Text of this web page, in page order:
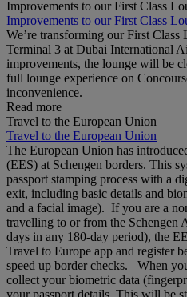
Improvements to our First Class
Improvements to our First Class
We’re transforming our First
Terminal 3 at Dubai International
improvements, the lounge will be
full lounge experience on
inconvenience.
Read more
Travel to the European Union
Travel to the European Union
The European Union has
(EES) at Schengen borders. This
passport stamping process with a
exit, including basic details and
and a facial image). If you are a
travelling to or from the Schengen
days in any 180‑day period), the
Travel to Europe app and register
speed up border checks. When
collect your biometric data
your passport details. This will be